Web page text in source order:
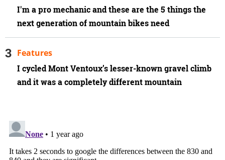
I'm a pro mechanic and these are the 5 things the
next generation of mountain bikes need
I cycled Mont Ventoux’s lesser-known gravel climb
and it was a completely different mountain
Features